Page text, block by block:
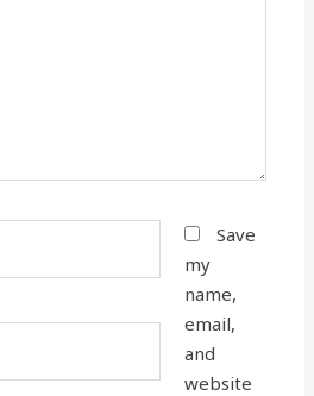
Save
my
name,
email,
and
website